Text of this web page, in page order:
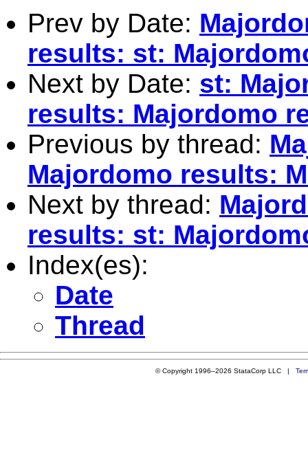
Prev by Date:
results: st:
Next by Date: st:
results: Majordomo
Previous by thread:
Majordomo results:
Next by thread:
results: st:
Index(es):
Date
Thread
© Copyright 1996–2026 StataCorp LLC |